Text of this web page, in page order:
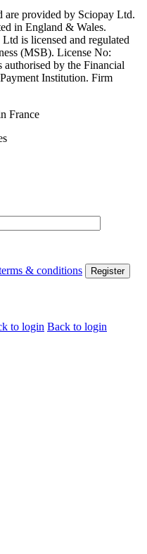
are provided by Sciopay Ltd.
in England & Wales.
is licensed and regulated
(MSB). License No:
by the Financial
Institution. Firm
France
& conditions Register
to login Back to login